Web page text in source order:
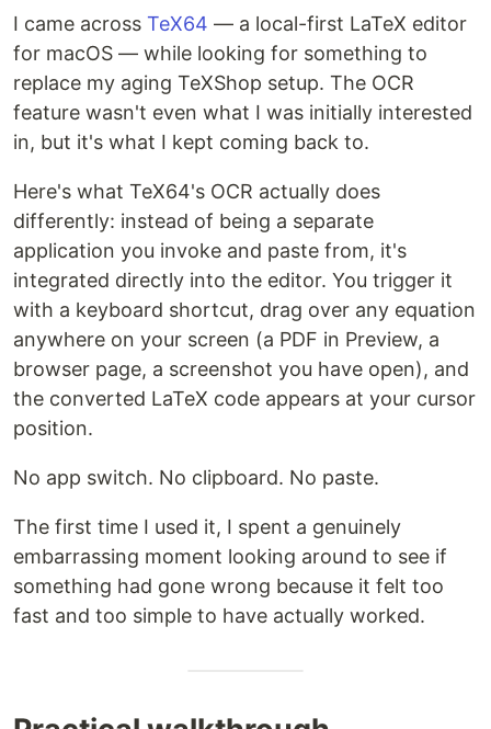
I came across TeX64 — a local-first LaTeX editor
for macOS — while looking for something to
replace my aging TeXShop setup. The OCR
feature wasn't even what I was initially interested
in, but it's what I kept coming back to.
Here's what TeX64's OCR actually does
differently: instead of being a separate
application you invoke and paste from, it's
integrated directly into the editor. You trigger it
with a keyboard shortcut, drag over any equation
anywhere on your screen (a PDF in Preview, a
browser page, a screenshot you have open), and
the converted LaTeX code appears at your cursor
position.
No app switch. No clipboard. No paste.
The first time I used it, I spent a genuinely
embarrassing moment looking around to see if
something had gone wrong because it felt too
fast and too simple to have actually worked.